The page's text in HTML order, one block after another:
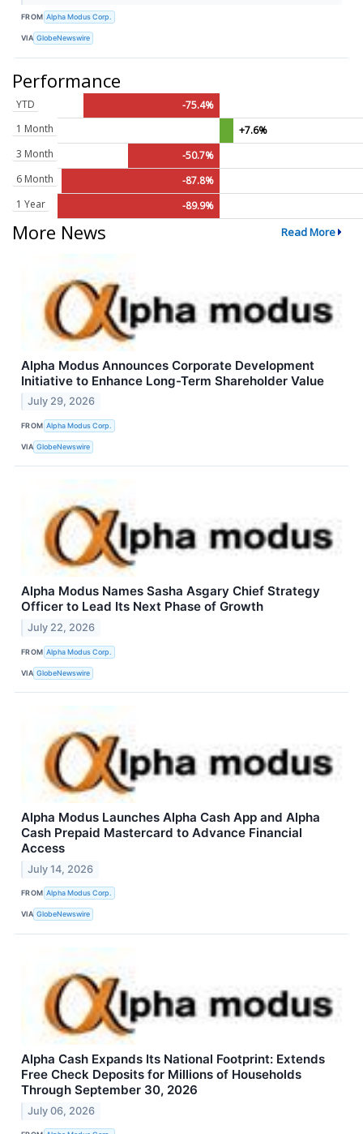
FROM Alpha Modus Corp.
VIA GlobeNewswire
Performance
YTD
-75.4%
1 Month
+7.6%
3 Month
-50.7%
6 Month
-87.8%
1 Year
-89.9%
More News Read More
Alpha Modus Announces Corporate Development
Initiative to Enhance Long-Term Shareholder Value
July 29, 2026
FROM Alpha Modus Corp.
VIA GlobeNewswire
Alpha Modus Names Sasha Asgary Chief Strategy
Officer to Lead Its Next Phase of Growth
July 22, 2026
FROM Alpha Modus Corp.
VIA GlobeNewswire
Alpha Modus Launches Alpha Cash App and Alpha
Cash Prepaid Mastercard to Advance Financial
Access
July 14, 2026
FROM Alpha Modus Corp.
VIA GlobeNewswire
Alpha Cash Expands Its National Footprint: Extends
Free Check Deposits for Millions of Households
Through September 30, 2026
July 06, 2026